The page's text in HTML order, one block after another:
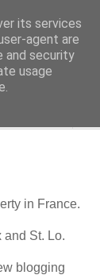
in France.
and St. Lo.
blogging
its services
agent are
and security
usage